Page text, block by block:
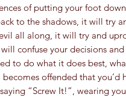
of putting your foot
to the shadows, it will try
all along, it will try and
confuse your decisions
to do what it does best,
offended that you’d
“Screw It!”, wearing